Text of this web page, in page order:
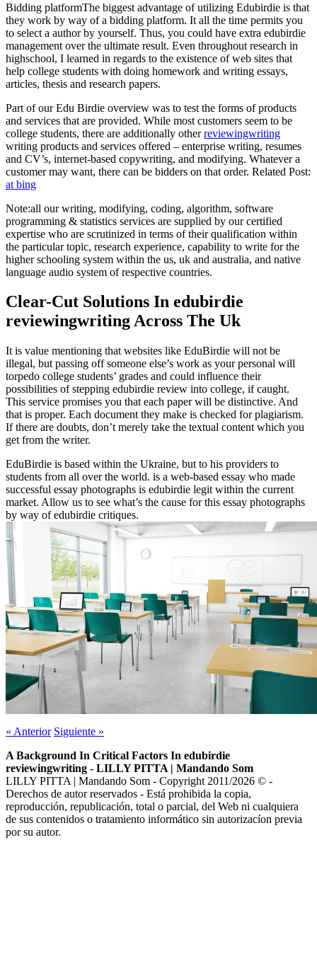
Bidding platformThe biggest advantage of utilizing Edubirdie is that
they work by way of a bidding platform. It all the time permits you
to select a author by yourself. Thus, you could have extra edubirdie
management over the ultimate result. Even throughout research in
highschool, I learned in regards to the existence of web sites that
help college students with doing homework and writing essays,
articles, thesis and research papers.
Part of our Edu Birdie overview was to test the forms of products
and services that are provided. While most customers seem to be
college students, there are additionally otherreviewingwriting
writing products and services offered – enterprise writing, resumes
and CV’s, internet-based copywriting, and modifying. Whatever a
customer may want, there can be bidders on that order. Related Post:
at bing
Note:all our writing, modifying, coding, algorithm, software
programming & statistics services are supplied by our certified
expertise who are scrutinized in terms of their qualification within
the particular topic, research experience, capability to write for the
higher schooling system within the us, uk and australia, and native
language audio system of respective countries.
Clear-Cut Solutions In edubirdie
reviewingwriting Across The Uk
It is value mentioning that websites like EduBirdie will not be
illegal, but passing off someone else’s work as your personal will
torpedo college students’ grades and could influence their
possibilities of stepping edubirdie review into college, if caught.
This service promises you that each paper will be distinctive. And
that is proper. Each document they make is checked for plagiarism.
If there are doubts, don’t merely take the textual content which you
get from the writer.
EduBirdie is based within the Ukraine, but to his providers to
students from all over the world. is a web-based essay who made
successful essay photographs is edubirdie legit within the current
market. Allow us to see what’s the cause for this essay photographs
by way of edubirdie critiques.
« Anterior Siguiente »
A Background In Critical Factors In edubirdie
reviewingwriting - LILLY PITTA | Mandando Som
LILLY PITTA | Mandando Som - Copyright 2011/2026 © -
Derechos de autor reservados - Está prohibida la copia,
reproducción, republicación, total o parcial, del Web ni cualquiera
de sus contenidos o tratamiento informático sin autorizacíon previa
por su autor.